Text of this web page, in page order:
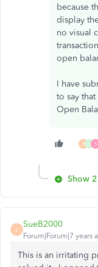
because
display
no visual
open
I have
to say
Open
B V S
Show
S
SueB2000
Forum|Forum|7 years
This is an irritating